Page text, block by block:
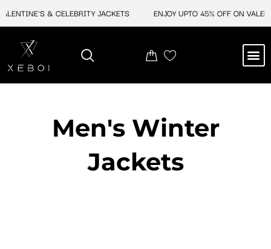
& CELEBRITY JACKETS ENJOY UPTO 45% OFF ON
Men's Winter
Jackets